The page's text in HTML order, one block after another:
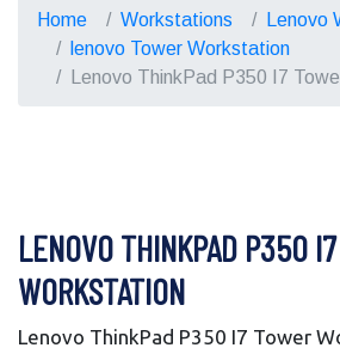
Home Workstations
Lenovo
lenovo Tower Workstation
Lenovo ThinkPad P350 I7
LENOVO THINKPAD P350
WORKSTATION
Lenovo ThinkPad P350 I7 Tower